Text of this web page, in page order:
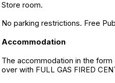
Store room.
No parking restrictions. Free
Accommodation
The accommodation in the form
over with FULL GAS FIRED